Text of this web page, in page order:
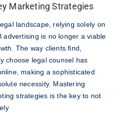
Marketing Strategies
landscape, relying solely on
advertising is no longer a viable
The way clients find,
choose legal counsel has
making a sophisticated
necessity. Mastering
strategies is the key to not